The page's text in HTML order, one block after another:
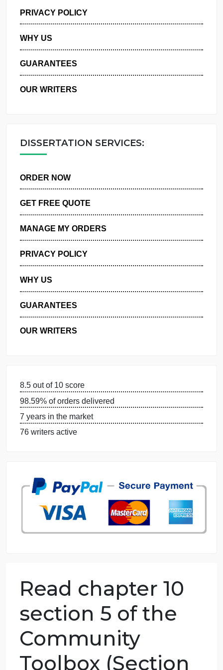
MANAGE MY ORDERS
PRIVACY POLICY
WHY US
GUARANTEES
DISSERTATION SERVICES:
GET FREE QUOTE
MANAGE MY ORDERS
PRIVACY POLICY
WHY US
OUR WRITERS
7 years in the market
76 writers active